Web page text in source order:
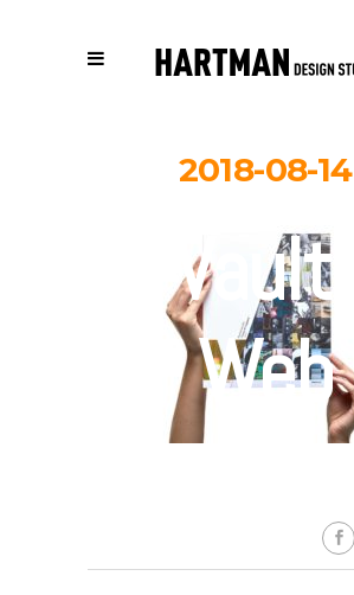
2018-08-14
Vault-
Web